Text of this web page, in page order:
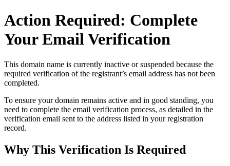
Action Required: Complete
Your Email Verification
This domain name is currently inactive or suspended because the
required verification of the registrant’s email address has not been
completed.
To ensure your domain remains active and in good standing, you
need to complete the email verification process, as detailed in the
verification email sent to the address listed in your registration
record.
Why This Verification Is Required